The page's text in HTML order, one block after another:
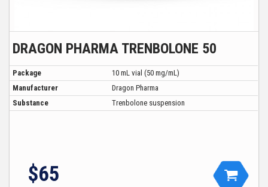
DRAGON PHARMA TRENBOLONE 50
Package
10 mL vial (50 mg/mL)
Manufacturer
Dragon Pharma
Substance
Trenbolone suspension
$65